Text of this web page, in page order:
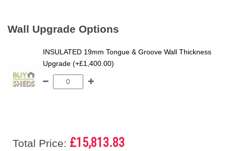
Wall Upgrade Options
INSULATED 19mm Tongue & Groove Wall Thickness
Upgrade (+£1,400.00)
Total Price: £15,813.83